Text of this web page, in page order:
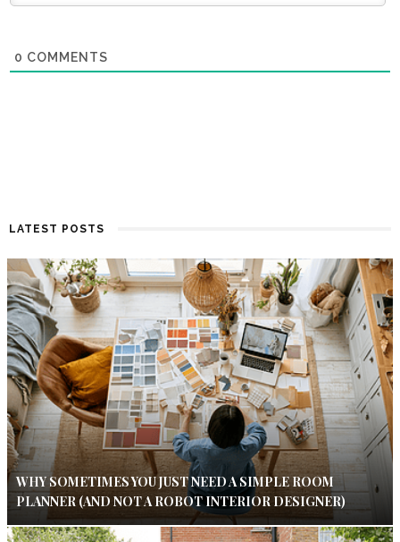
0 COMMENTS
LATEST POSTS
WHY SOMETIMES YOU JUST NEED A SIMPLE ROOM
PLANNER (AND NOT A ROBOT INTERIOR DESIGNER)